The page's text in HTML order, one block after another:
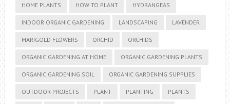
HOME PLANTS HOW TO PLANT HYDRANGEAS
INDOOR ORGANIC GARDENING LANDSCAPING LAVENDER
MARIGOLD FLOWERS ORCHID ORCHIDS
ORGANIC GARDENING AT HOME ORGANIC GARDENING PLANTS
ORGANIC GARDENING SOIL ORGANIC GARDENING SUPPLIES
OUTDOOR PROJECTS PLANT PLANTING PLANTS